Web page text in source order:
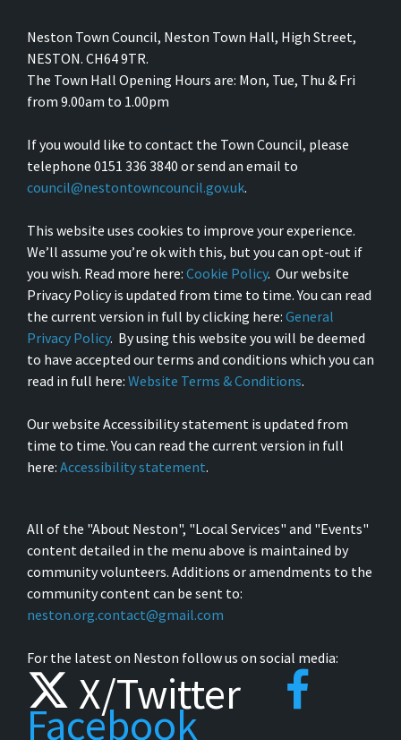
Neston Town Council, Neston Town Hall, High Street,
NESTON. CH64 9TR.
The Town Hall Opening Hours are: Mon, Tue, Thu & Fri
from 9.00am to 1.00pm
If you would like to contact the Town Council, please
telephone 0151 336 3840 or send an email to
council@nestontowncouncil.gov.uk.
This website uses cookies to improve your experience.
We’ll assume you’re ok with this, but you can opt-out if
you wish. Read more here: Cookie Policy. Our website
Privacy Policy is updated from time to time. You can read
the current version in full by clicking here: General
Privacy Policy. By using this website you will be deemed
to have accepted our terms and conditions which you can
read in full here: Website Terms & Conditions.
Our website Accessibility statement is updated from
time to time. You can read the current version in full
here: Accessibility statement.
All of the "About Neston", "Local Services" and "Events"
content detailed in the menu above is maintained by
community volunteers. Additions or amendments to the
community content can be sent to:
neston.org.contact@gmail.com
For the latest on Neston follow us on social media:
X/Twitter
Facebook